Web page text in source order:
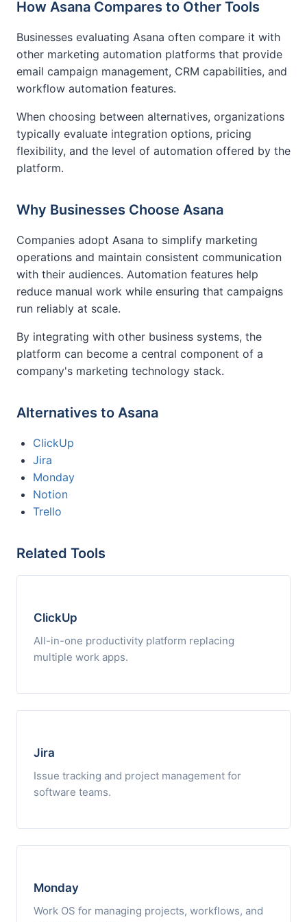
How Asana Compares to Other Tools
Businesses evaluating Asana often compare it with
other marketing automation platforms that provide
email campaign management, CRM capabilities, and
workflow automation features.
When choosing between alternatives, organizations
typically evaluate integration options, pricing
flexibility, and the level of automation offered by the
platform.
Why Businesses Choose Asana
Companies adopt Asana to simplify marketing
operations and maintain consistent communication
with their audiences. Automation features help
reduce manual work while ensuring that campaigns
run reliably at scale.
By integrating with other business systems, the
platform can become a central component of a
company's marketing technology stack.
Alternatives to Asana
ClickUp
Jira
Monday
Notion
Trello
Related Tools
ClickUp
All-in-one productivity platform replacing
multiple work apps.
Jira
Issue tracking and project management for
software teams.
Monday
Work OS for managing projects, workflows, and